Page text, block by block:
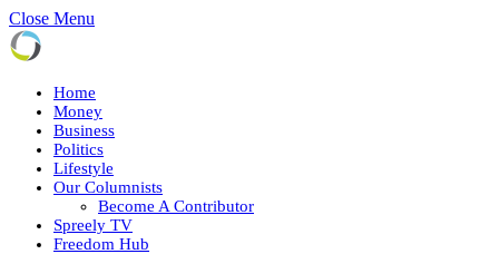
Close Menu
Home
Money
Business
Politics
Lifestyle
Our Columnists
Become A Contributor
Spreely TV
Freedom Hub